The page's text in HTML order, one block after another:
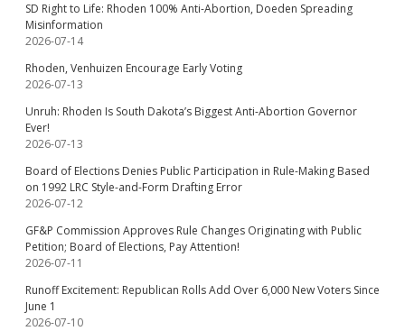
SD Right to Life: Rhoden 100% Anti-Abortion, Doeden Spreading
Misinformation
2026-07-14
Rhoden, Venhuizen Encourage Early Voting
2026-07-13
Unruh: Rhoden Is South Dakota’s Biggest Anti-Abortion Governor
Ever!
2026-07-13
Board of Elections Denies Public Participation in Rule-Making Based
on 1992 LRC Style-and-Form Drafting Error
2026-07-12
GF&P Commission Approves Rule Changes Originating with Public
Petition; Board of Elections, Pay Attention!
2026-07-11
Runoff Excitement: Republican Rolls Add Over 6,000 New Voters Since
June 1
2026-07-10